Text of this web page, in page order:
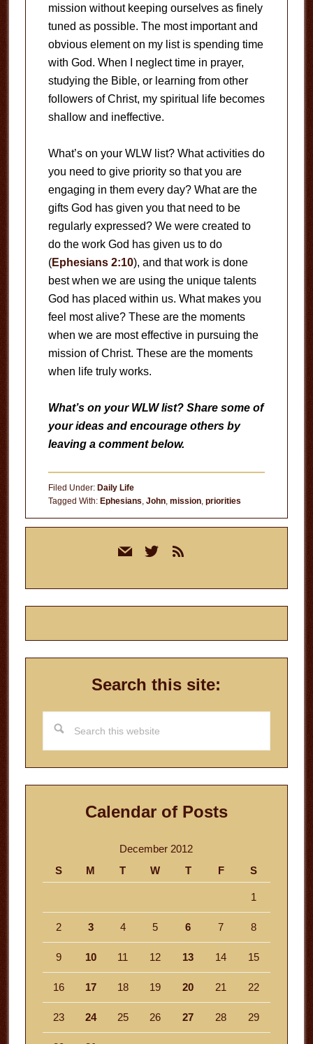
mission without keeping ourselves as finely
tuned as possible. The most important and
obvious element on my list is spending time
with God. When I neglect time in prayer,
studying the Bible, or learning from other
followers of Christ, my spiritual life becomes
shallow and ineffective.
What’s on your WLW list? What activities do
you need to give priority so that you are
engaging in them every day? What are the
gifts God has given you that need to be
regularly expressed? We were created to
do the work God has given us to do
(Ephesians 2:10), and that work is done
best when we are using the unique talents
God has placed within us. What makes you
feel most alive? These are the moments
when we are most effective in pursuing the
mission of Christ. These are the moments
when life truly works.
What’s on your WLW list? Share some of
your ideas and encourage others by
leaving a comment below.
Filed Under: Daily Life
Tagged With: Ephesians, John, mission, priorities
mail twitterrss
Search this site:
this
website
Calendar of Posts
December 2012
S
M T W T F S
1
2 3 4 5 6 7 8
9 10 11 12 13 14 15
16 17 18 19 20 21 22
23 24 25 26 27 28 29